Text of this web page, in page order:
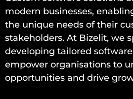
modern businesses,
the unique needs of their
stakeholders. At Bizelit, we
developing tailored
empower organisations to
opportunities and drive